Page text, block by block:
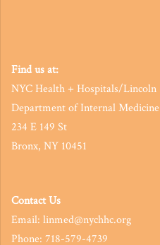
Find us at:
NYC Health + Hospitals/Lincoln
Department of Internal Medicine
234 E 149 St
Bronx, NY 10451
Contact Us
Email: linmed@nychhc.org
Phone: 718-579-4739